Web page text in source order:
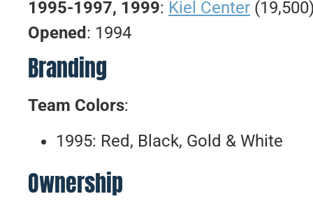
1995-1997, 1999: Kiel Center (19,500)
Opened : 1994
Branding
Team Colors:
1995: Red, Black, Gold & White
Ownership